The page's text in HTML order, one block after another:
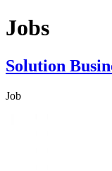
Jobs
Solution
Job